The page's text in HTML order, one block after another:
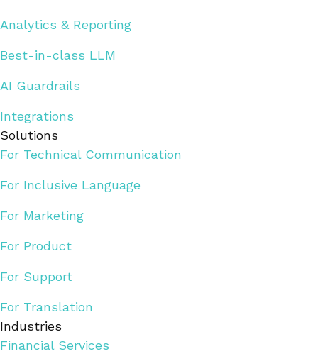
Analytics & Reporting
Best-in-class LLM
AI Guardrails
Integrations
Solutions
For Technical Communication
For Inclusive Language
For Marketing
For Product
For Support
For Translation
Industries
Financial Services